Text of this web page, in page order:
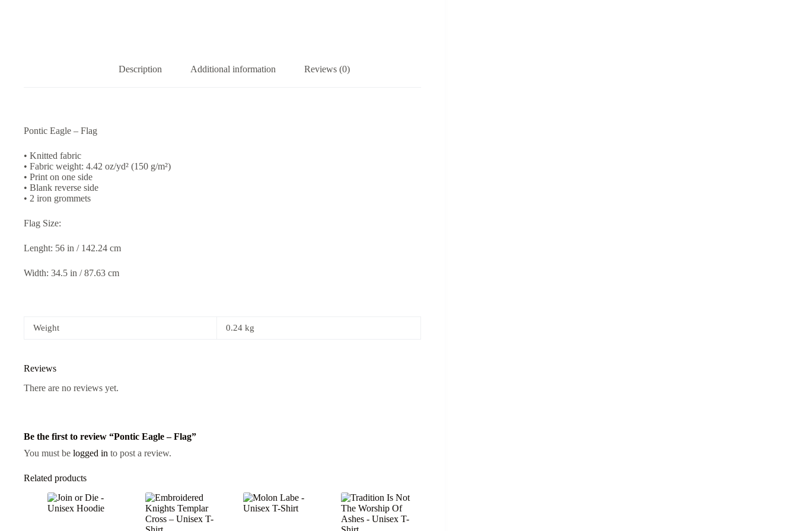
Description Additional information Reviews (0)
Pontic Eagle – Flag
• Knitted fabric
• Fabric weight: 4.42 oz/yd² (150 g/m²)
• Print on one side
• Blank reverse side
• 2 iron grommets
Flag Size:
Lenght: 56 in / 142.24 cm
Width: 34.5 in / 87.63 cm
Weight 0.24 kg
Reviews
There are no reviews yet.
Be the first to review “Pontic Eagle – Flag”
You must be logged in to post a review.
Related products